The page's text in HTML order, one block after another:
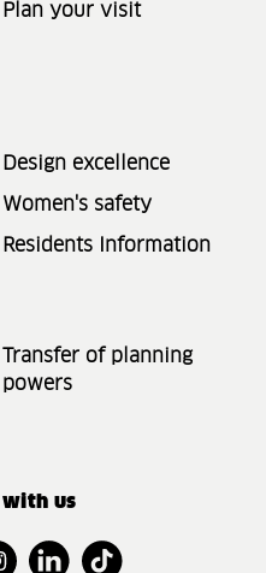
Plan your visit
Design excellence
Women's safety
Residents Information
Transfer of planning
powers
with us